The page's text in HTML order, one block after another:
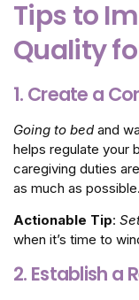
Tips to
Quality
1. Create a
Going to bed and
helps regulate your
caregiving duties
as much as possible.
Actionable Tip:
when it’s time to
2. Establish a